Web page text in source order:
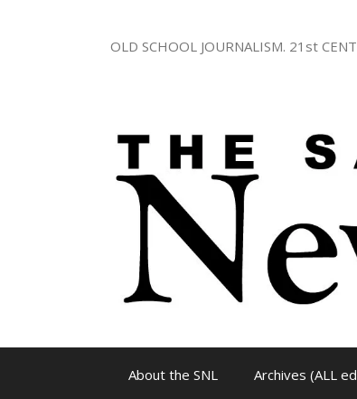
OLD SCHOOL JOURNALISM. 21st
About the SNL Archives (ALL